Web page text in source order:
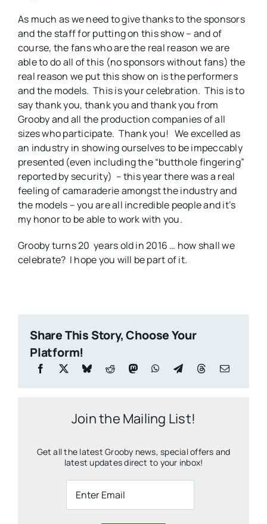
As much as we need to give thanks to the sponsors
and the staff for putting on this show – and of
course, the fans who are the real reason we are
able to do all of this (no sponsors without fans) the
real reason we put this show on is the performers
and the models. This is your celebration. This is to
say thank you, thank you and thank you from
Grooby and all the production companies of all
sizes who participate. Thank you! We excelled as
an industry in showing ourselves to be impeccably
presented (even including the “butthole fingering”
reported by security) – this year there was a real
feeling of camaraderie amongst the industry and
the models – you are all incredible people and it’s
my honor to be able to work with you.
Grooby turns 20 years old in 2016 … how shall we
celebrate? I hope you will be part of it.
Share This Story, Choose Your
Platform!
Join the Mailing List!
Get all the latest Grooby news, special offers and
latest updates direct to your inbox!